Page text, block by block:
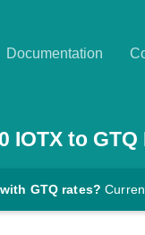
Documentation
IOTXto GTQ
GTQ rates?